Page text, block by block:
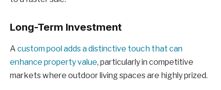
Long-Term Investment
A custom pool adds a distinctive touch that can
enhance property value, particularly in competitive
markets where outdoor living spaces are highly prized.